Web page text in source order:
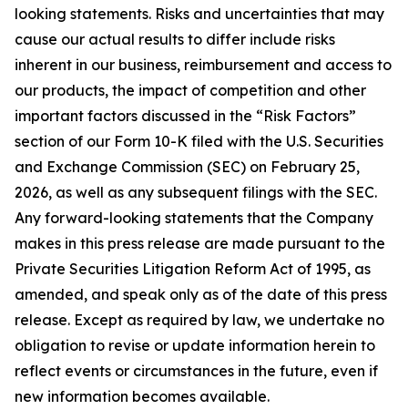
looking statements. Risks and uncertainties that may
cause our actual results to differ include risks
inherent in our business, reimbursement and access to
our products, the impact of competition and other
important factors discussed in the “Risk Factors”
section of our Form 10-K filed with the U.S. Securities
and Exchange Commission (SEC) on February 25,
2026, as well as any subsequent filings with the SEC.
Any forward-looking statements that the Company
makes in this press release are made pursuant to the
Private Securities Litigation Reform Act of 1995, as
amended, and speak only as of the date of this press
release. Except as required by law, we undertake no
obligation to revise or update information herein to
reflect events or circumstances in the future, even if
new information becomes available.